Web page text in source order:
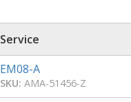
Service
EM08-A
SKU: AMA-51456-Z